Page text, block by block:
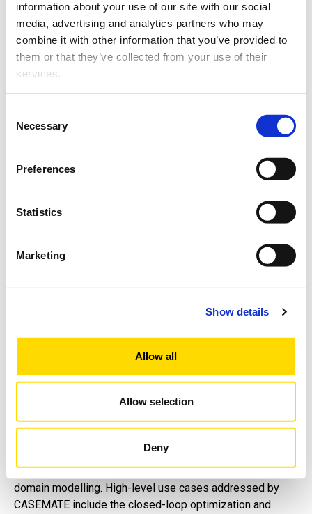
information about your use of our site with our social
media, advertising and analytics partners who may
combine it with other information that you’ve provided to
them or that they’ve collected from your use of their
services.
Selection
Necessary
Preferences
Statistics
Marketing
Show details
Allow all
Allow selection
Deny
Aalto University
Åbo Akademi
Tampere University
CASEMATE aims to advance Model Based System
power generating applications. The target is to combine
investigating the methods needed for cross-
connected disciplines. Special emphasis is put on
creating predictive capabilities for the virtual validation
The project scope includes the research of MBSE
methodology and rapid system simulation tools for cross-
domain modelling. High-level use cases addressed by
CASEMATE include the closed-loop optimization and